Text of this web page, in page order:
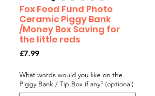
Fox Food Fund Photo
Ceramic Piggy Bank
/Money Box Saving for
the little reds
£7.99Price
What words would you like on the
Piggy Bank / Tip Box if any? (optional)